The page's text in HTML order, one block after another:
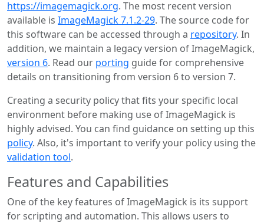
https://imagemagick.org. The most recent version
available is ImageMagick 7.1.2-29. The source code for
this software can be accessed through a repository. In
addition, we maintain a legacy version of ImageMagick,
version 6. Read our porting guide for comprehensive
details on transitioning from version 6 to version 7.
Creating a security policy that fits your specific local
environment before making use of ImageMagick is
highly advised. You can find guidance on setting up this
policy. Also, it's important to verify your policy using the
validation tool.
Features and Capabilities
One of the key features of ImageMagick is its support
for scripting and automation. This allows users to